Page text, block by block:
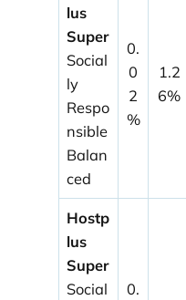
lus
Super
Social
ly
Respo
nsible
Balan
ced
0.
0
2
%
1.2
6%
Hostp
lus
Super
Social
0.